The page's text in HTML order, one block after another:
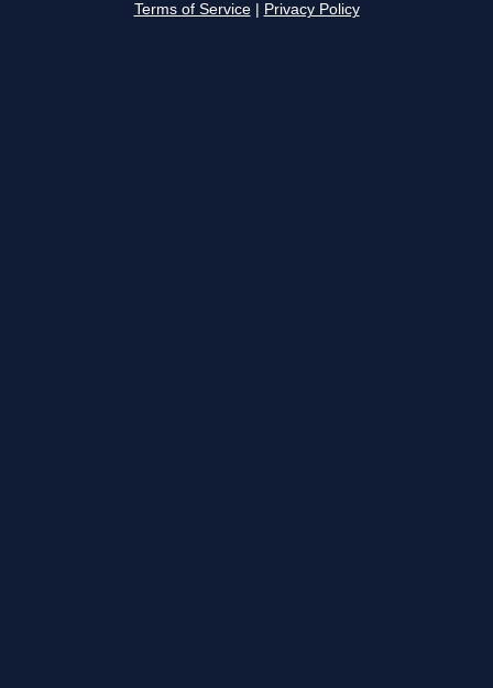
Terms of Service Privacy Policy